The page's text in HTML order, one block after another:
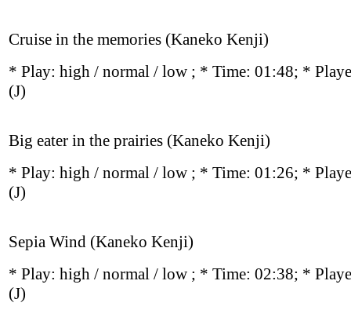
Cruise in the memories (Kaneko Kenji)
* Play: high / normal / low ; * Time: 01:48; *
(J)
Big eater in the prairies (Kaneko Kenji)
* Play: high / normal / low ; * Time: 01:26; *
(J)
Sepia Wind (Kaneko Kenji)
* Play: high / normal / low ; * Time: 02:38; *
(J)